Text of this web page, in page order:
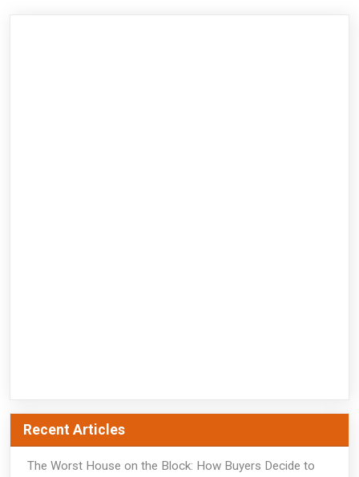
Recent Articles
The Worst House on the Block: How Buyers Decide to